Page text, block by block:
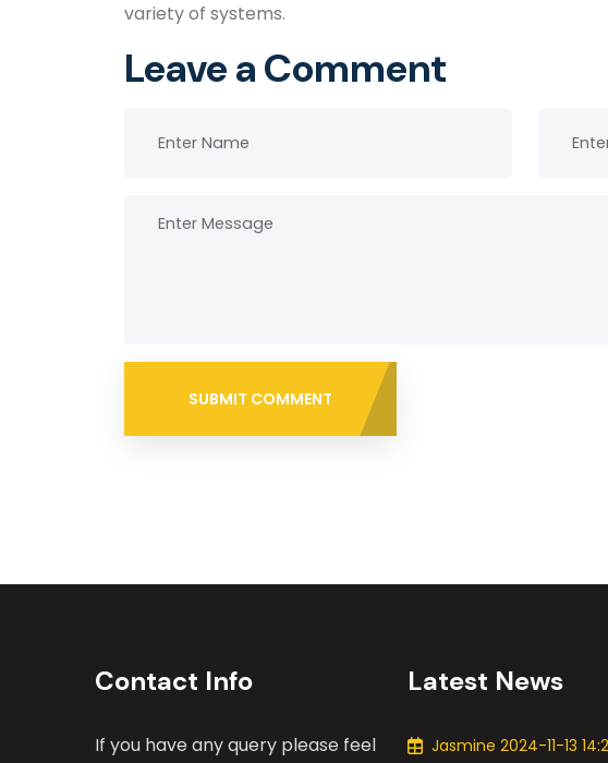
variety of systems.
Leave a Comment
SUBMIT COMMENT
Contact Info
If you have any query please feel
Latest News
Jasmine 2024-11-13